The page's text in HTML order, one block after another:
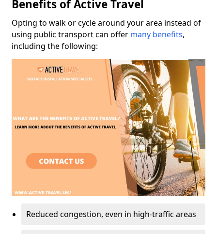
Benefits of Active Travel
Opting to walk or cycle around your area instead of
using public transport can offer many benefits,
including the following:
Reduced congestion, even in high-traffic areas